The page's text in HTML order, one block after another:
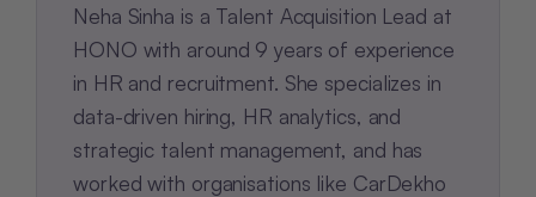
Neha Sinha is a Talent Acquisition Lead at
HONO with around 9 years of experience
in HR and recruitment. She specializes in
data-driven hiring, HR analytics, and
strategic talent management, and has
worked with organisations like CarDekho